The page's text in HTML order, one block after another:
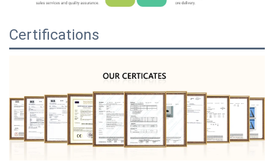
Certifications